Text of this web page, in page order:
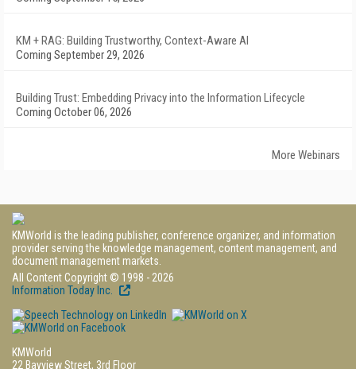
KM + RAG: Building Trustworthy, Context-Aware AI
Coming September 29, 2026
Building Trust: Embedding Privacy into the Information Lifecycle
Coming October 06, 2026
More Webinars
KMWorld is the leading publisher, conference organizer, and information
provider serving the knowledge management, content management, and
document management markets.
All Content Copyright © 1998 - 2026
Information Today Inc.
KMWorld
22 Bayview Street, 3rd Floor